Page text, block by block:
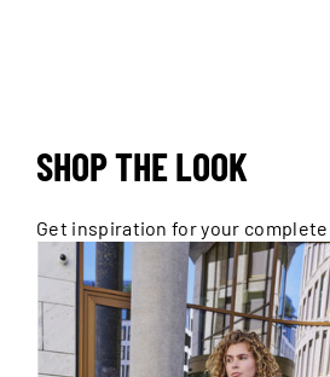
SHOP THE LOOK
Get inspiration for your